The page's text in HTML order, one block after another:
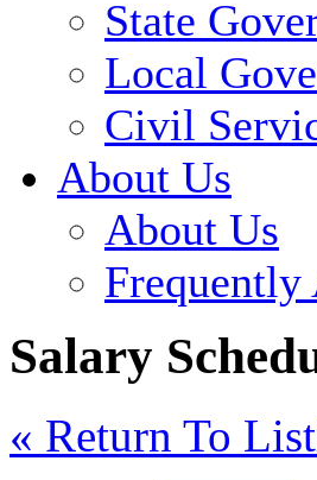
State
Local
Civil
About Us
About Us
Frequently
Salary
« Return To